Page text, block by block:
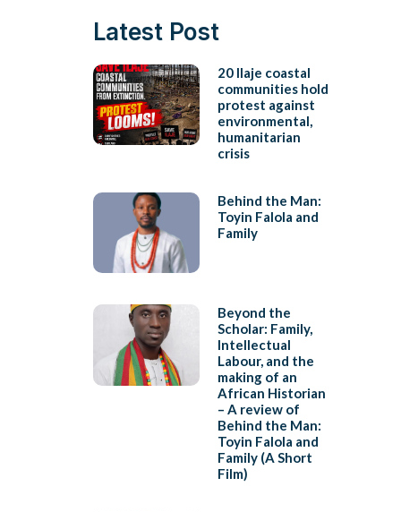
Latest Post
20 Ilaje coastal
communities hold
protest against
environmental,
humanitarian
crisis
Behind the Man:
Toyin Falola and
Family
Beyond the
Scholar: Family,
Intellectual
Labour, and the
making of an
African Historian
– A review of
Behind the Man:
Toyin Falola and
Family (A Short
Film)